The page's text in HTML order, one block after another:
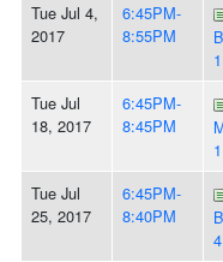
Tue Jul 4,
2017
6:45PM-
8:55PM
1
Tue Jul
18, 2017
6:45PM-
8:45PM
1
Tue Jul
25, 2017
6:45PM-
8:40PM
4